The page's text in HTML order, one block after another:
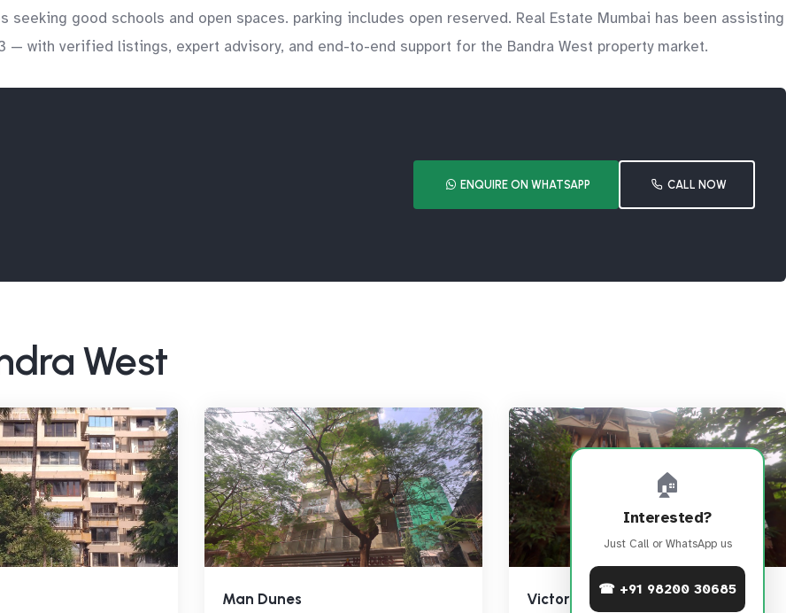
good schools and open spaces. parking includes open reserved. Real Estate Mumbai has been assisting
— with verified listings, expert advisory, and end-to-end support for the Bandra West property market.
ENQUIRE ON WHATSAPP CALL NOW
West
Man Dunes Victoria House
🏠
Interested?
Just Call or WhatsApp us
☎ +91 98200 30685